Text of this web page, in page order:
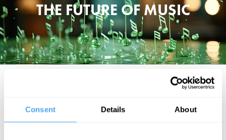
Consent Details About
THE FUTURE OF MUSIC
Music has been profoundly changed by streaming. Algorithms
we controlling the algorithm or is the algorithm controlling us? Will
the immediate availability of almost everything gradually remove